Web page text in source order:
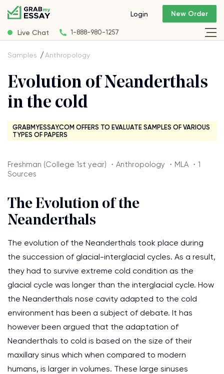
Live Chat 1-888-980-1257
Login New Order
Samples Anthropology
Evolution of Neanderthals
in the cold
GRABMYESSAY.COM OFFERS TO EVALUATE SAMPLES OF VARIOUS
TYPES OF PAPERS
Freshman (College 1st year) ・Anthropology ・MLA ・1
Sources
The Evolution of the
Neanderthals
The evolution of the Neanderthals took place during
the succession of glacial-interglacial cycles. As a result,
they had to survive extreme cold condition as the
glacial cycle was longer than the interglacial cycle. How
the Neanderthals nose cavity adapted to the cold
environment has been a subject of debate. It has
however been argued that the adaptation of
Neanderthals to cold is based on the size of their
maxillary sinus which when compared to modern
humans, is larger in volumes. These large sinuses